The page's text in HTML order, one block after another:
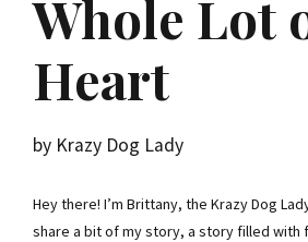
Whole Lot
Heart
by Krazy Dog Lady
Hey there! I’m Brittany, the Krazy Dog
share a bit of my story, a story filled with